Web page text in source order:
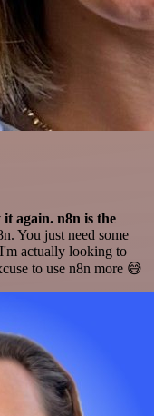
again. n8n is the
You just need some
actually looking to
to use n8n more 😅